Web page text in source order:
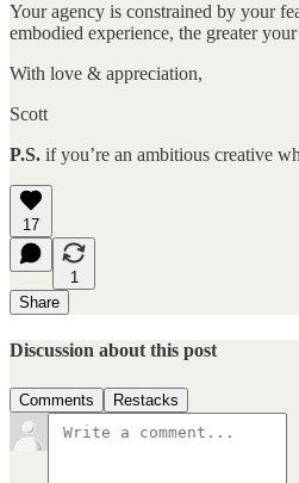
Your agency is constrained by your
embodied experience, the greater
With love & appreciation,
Scott
P.S. if you’re an ambitious creative
17
1
Share
Discussion about this post
Comments Restacks